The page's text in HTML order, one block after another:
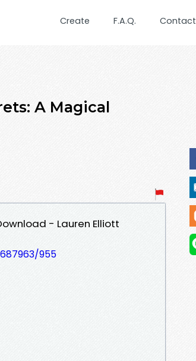
Create F.A.Q. Contact
A Magical
- Lauren Elliott
955